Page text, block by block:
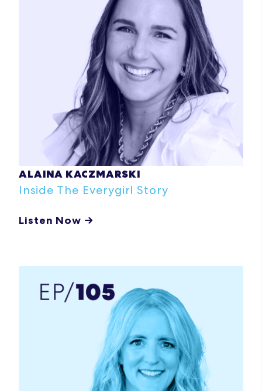
ALAINA KACZMARSKI
Inside The Everygirl Story
Listen Now →